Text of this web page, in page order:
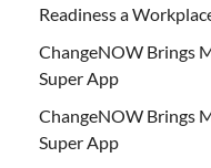
Readiness a
ChangeNOW Brings
Super App
ChangeNOW Brings
Super App